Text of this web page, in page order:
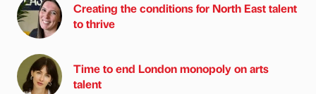
Creating the conditions for North East talent
to thrive
Time to end London monopoly on arts
talent